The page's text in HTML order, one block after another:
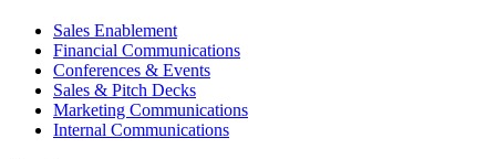
Sales Enablement
Financial Communications
Conferences & Events
Sales & Pitch Decks
Marketing Communications
Internal Communications